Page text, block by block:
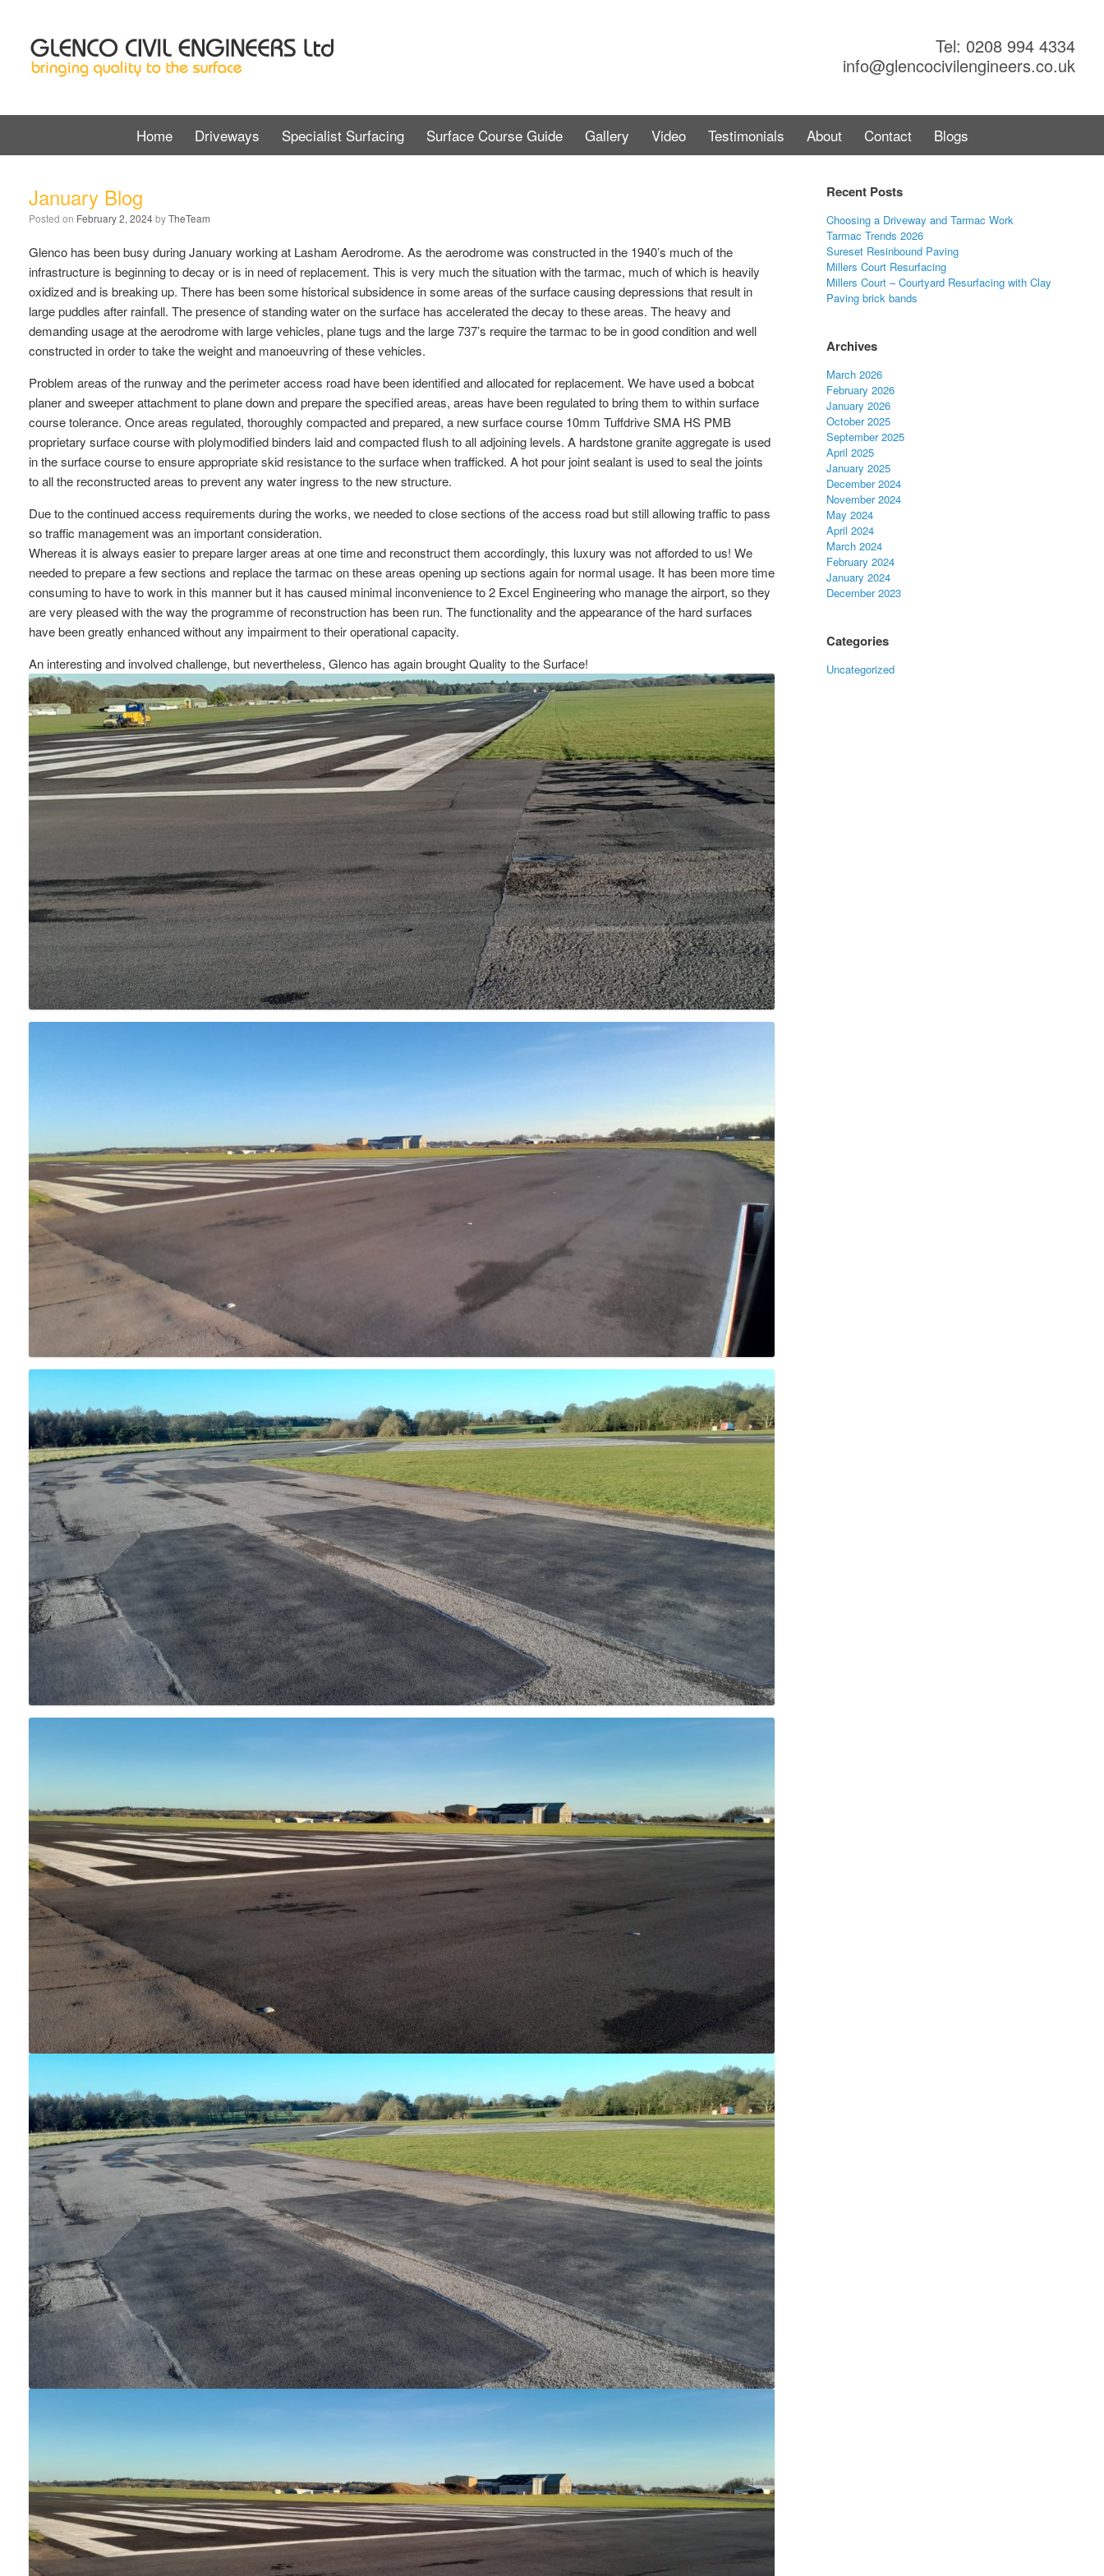
Tel: 0208 994 4334
info@glencocivilengineers.co.uk
Home Driveways Specialist Surfacing Surface Course Guide Gallery Video Testimonials About Contact Blogs
January Blog
Posted on February 2, 2024byTheTeam
Glenco has been busy during January working at Lasham Aerodrome. As the aerodrome was constructed in the 1940’s much of the
infrastructure is beginning to decay or is in need of replacement. This is very much the situation with the tarmac, much of which is heavily
oxidized and is breaking up. There has been some historical subsidence in some areas of the surface causing depressions that result in
large puddles after rainfall. The presence of standing water on the surface has accelerated the decay to these areas. The heavy and
demanding usage at the aerodrome with large vehicles, plane tugs and the large 737’s require the tarmac to be in good condition and well
constructed in order to take the weight and manoeuvring of these vehicles.
Problem areas of the runway and the perimeter access road have been identified and allocated for replacement. We have used a bobcat
planer and sweeper attachment to plane down and prepare the specified areas, areas have been regulated to bring them to within surface
course tolerance. Once areas regulated, thoroughly compacted and prepared, a new surface course 10mm Tuffdrive SMA HS PMB
proprietary surface course with plolymodified binders laid and compacted flush to all adjoining levels. A hardstone granite aggregate is used
in the surface course to ensure appropriate skid resistance to the surface when trafficked. A hot pour joint sealant is used to seal the joints
to all the reconstructed areas to prevent any water ingress to the new structure.
Due to the continued access requirements during the works, we needed to close sections of the access road but still allowing traffic to pass
so traffic management was an important consideration.
Whereas it is always easier to prepare larger areas at one time and reconstruct them accordingly, this luxury was not afforded to us! We
needed to prepare a few sections and replace the tarmac on these areas opening up sections again for normal usage. It has been more time
consuming to have to work in this manner but it has caused minimal inconvenience to 2 Excel Engineering who manage the airport, so they
are very pleased with the way the programme of reconstruction has been run. The functionality and the appearance of the hard surfaces
have been greatly enhanced without any impairment to their operational capacity.
An interesting and involved challenge, but nevertheless, Glenco has again brought Quality to the Surface!
Recent Posts
Choosing a Driveway and Tarmac Work
Tarmac Trends 2026
Sureset Resinbound Paving
Millers Court Resurfacing
Millers Court – Courtyard Resurfacing with Clay
Paving brick bands
Archives
March 2026
February 2026
January 2026
October 2025
September 2025
April 2025
January 2025
December 2024
November 2024
May 2024
April 2024
March 2024
February 2024
January 2024
December 2023
Categories
Uncategorized